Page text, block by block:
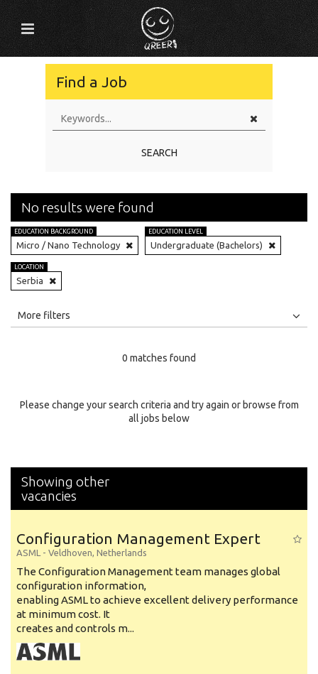
Find a Job
SEARCH
No results were found
EDUCATION BACKGROUND
Micro / Nano Technology
EDUCATION LEVEL
Undergraduate (Bachelors)
LOCATION
Serbia
All
Specialty
More filters
0 matches found
Please change your search criteria and try again or browse from
all jobs below
Showing other
vacancies
Configuration Management Expert
ASML - Veldhoven, Netherlands
The Configuration Management team manages global
configuration information,
enabling ASML to achieve excellent delivery performance
at minimum cost. It
creates and controls m...